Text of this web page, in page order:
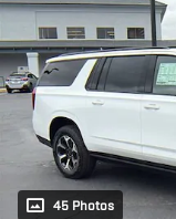
45 Photos